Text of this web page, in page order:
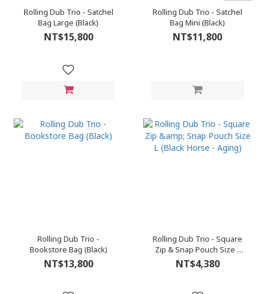
Rolling Dub Trio - Satchel
Bag Large (Black)
NT$15,800
Rolling Dub Trio - Satchel
Bag Mini (Black)
NT$11,800
Rolling Dub Trio -
Bookstore Bag (Black)
NT$13,800
Rolling Dub Trio - Square
Zip & Snap Pouch Size L
(Black Horse - Aging)
NT$4,380